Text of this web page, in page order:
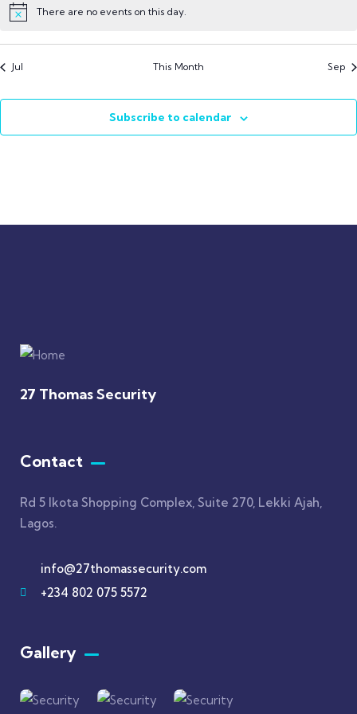
There are no events on this day.
Jul This Month Sep
Subscribe to calendar
27 Thomas Security
Contact
Rd 5 Ikota Shopping Complex, Suite 270, Lekki Ajah,
Lagos.
info@27thomassecurity.com
+234 802 075 5572
Gallery​